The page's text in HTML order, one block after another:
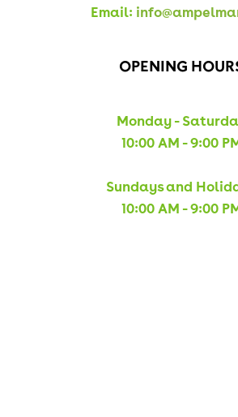
Email:
OPENING
Monday -
10:00 AM - 9:00
Sundays and
10:00 AM - 9:00